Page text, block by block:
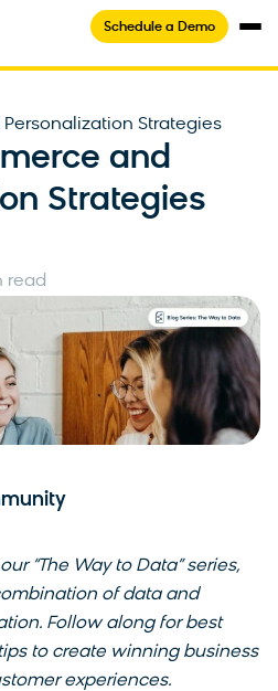
Schedule a Demo
Strategies
and
Strategies
read
“The Way to Data” series,
of data and
Follow along for best
to create winning business
experiences.